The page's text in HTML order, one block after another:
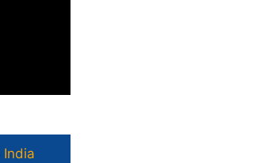
India